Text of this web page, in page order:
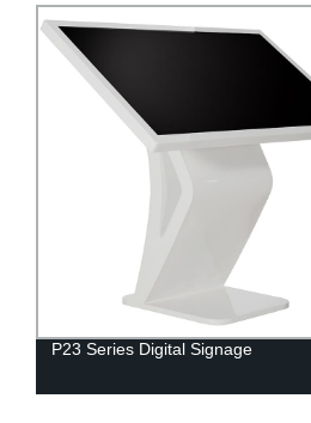
02S(consumer) Series Professional